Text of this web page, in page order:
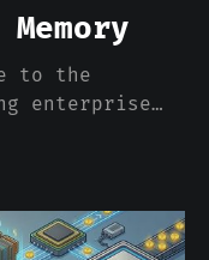
to the
enterprise
knowledge
At personal
at